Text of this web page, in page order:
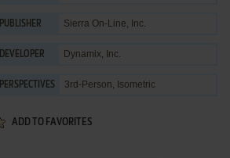
PUBLISHER Sierra On-Line, Inc.
DEVELOPER Dynamix, Inc.
PERSPECTIVES 3rd-Person, Isometric
ADD TO FAVORITES